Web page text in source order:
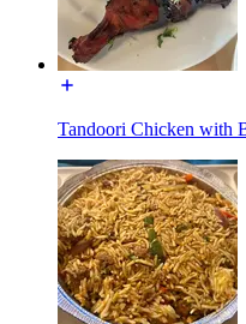
Tandoori Chicken with